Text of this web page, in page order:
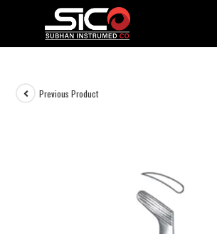
Previous Product